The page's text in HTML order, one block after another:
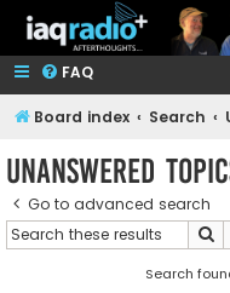
FAQ
Board index Search
Unanswered
Go to advanced search
Search